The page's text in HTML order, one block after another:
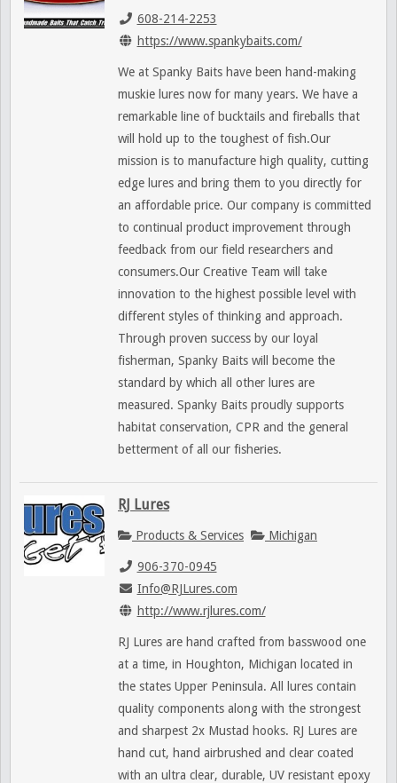
608-214-2253
https://www.spankybaits.com/
We at Spanky Baits have been hand-making
muskie lures now for many years. We have a
remarkable line of bucktails and fireballs that
will hold up to the toughest of fish.Our
mission is to manufacture high quality, cutting
edge lures and bring them to you directly for
an affordable price. Our company is committed
to continual product improvement through
feedback from our field researchers and
consumers.Our Creative Team will take
innovation to the highest possible level with
different styles of thinking and approach.
Through proven success by our loyal
fisherman, Spanky Baits will become the
standard by which all other lures are
measured. Spanky Baits proudly supports
habitat conservation, CPR and the general
betterment of all our fisheries.
RJ Lures
Products & Services Michigan
906-370-0945
Info@RJLures.com
http://www.rjlures.com/
RJ Lures are hand crafted from basswood one
at a time, in Houghton, Michigan located in
the states Upper Peninsula. All lures contain
quality components along with the strongest
and sharpest 2x Mustad hooks. RJ Lures are
hand cut, hand airbrushed and clear coated
with an ultra clear, durable, UV resistant epoxy